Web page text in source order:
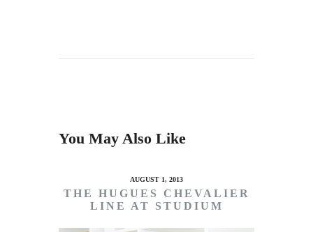
You May Also Like
AUGUST 1, 2013
THE HUGUES CHEVALIER
LINE AT STUDIUM